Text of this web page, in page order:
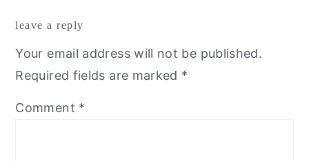
interactions
leave a reply
Your email address will not be published.
Required fields are marked *
Comment *